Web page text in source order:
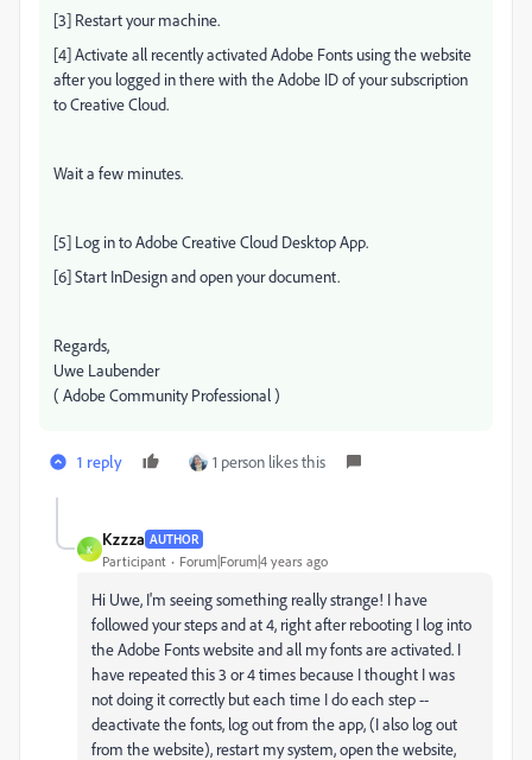
[3] Restart your machine.
[4] Activate all recently activated Adobe Fonts using the website
after you logged in there with the Adobe ID of your subscription
to Creative Cloud.
Wait a few minutes.
[5] Log in to Adobe Creative Cloud Desktop App.
[6] Start InDesign and open your document.
Regards,
Uwe Laubender
( Adobe Community Professional )
1 reply 1 person likes this
K
Kzzza AUTHOR
Participant Forum|Forum|4 years ago
Hi Uwe, I'm seeing something really strange! I have
followed your steps and at 4, right after rebooting I log into
the Adobe Fonts website and all my fonts are activated. I
have repeated this 3 or 4 times because I thought I was
not doing it correctly but each time I do each step --
deactivate the fonts, log out from the app, (I also log out
from the website), restart my system, open the website,